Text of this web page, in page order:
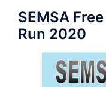
SEMSA
Run 2020